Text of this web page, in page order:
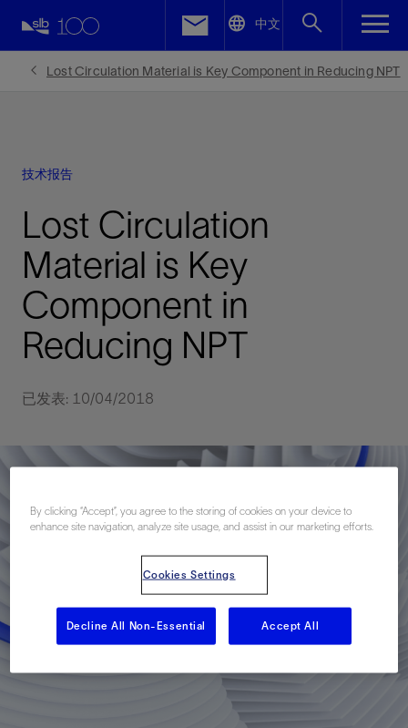
中文
Lost Circulation Material is Key Component in Reducing NPT
技术报告
Lost Circulation
Material is Key
Component in
Reducing NPT
已发表: 10/04/2018
Facebook
By clicking “Accept”, you agree to the storing of cookies on your device to
enhance site navigation, analyze site usage, and assist in our marketing efforts.
Cookies Settings
Decline All Non-Essential Accept All